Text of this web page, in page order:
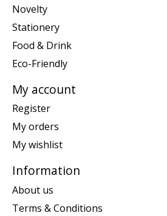
Novelty
Stationery
Food & Drink
Eco-Friendly
My account
Register
My orders
My wishlist
Information
About us
Terms & Conditions